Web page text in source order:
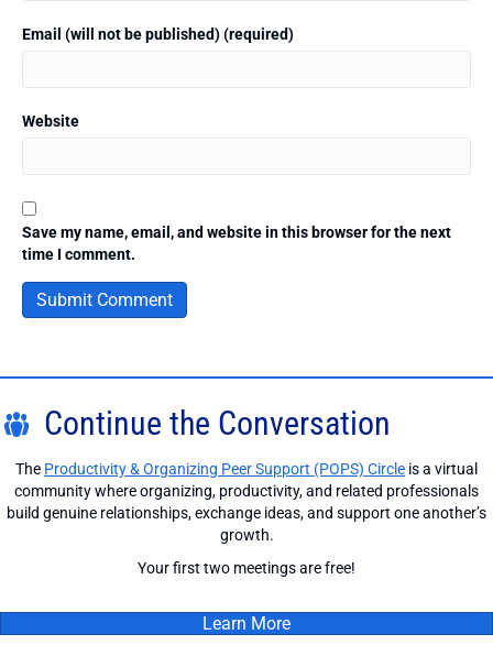
Email (will not be published) (required)
Website
Save my name, email, and website in this browser for the next
time I comment.
Continue the Conversation
The Productivity & Organizing Peer Support (POPS) Circle is a virtual
community where organizing, productivity, and related professionals
build genuine relationships, exchange ideas, and support one another’s
growth.
Your first two meetings are free!
Learn More